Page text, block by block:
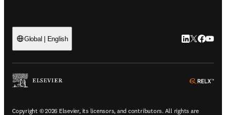
Global | English LinkedIn
Twitter
Copyright © 2026 Elsevier, its licensors, and contributors. All rights are